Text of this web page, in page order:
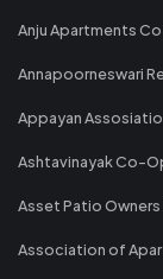
Anju Apartments
Annapoorneswari
Appayan
Ashtavinayak Co-
Asset Patio
Association of